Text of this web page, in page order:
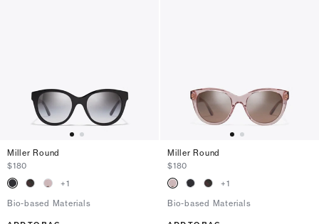
Miller Round
$180
+1
Bio-based Materials
Miller Round
$180
+1
Bio-based Materials